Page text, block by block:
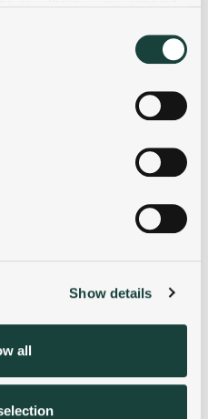
your geographical
actively scanning it for
personal data is processed
content and ads, to
and analytics partners who
that you’ve
collected from your use
Show details
all